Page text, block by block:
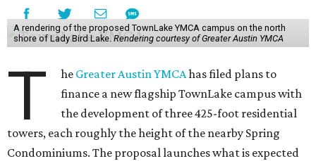
A rendering of the proposed TownLake YMCA campus on the north
shore of Lady Bird Lake. Rendering courtesy of Greater Austin YMCA
T he Greater Austin YMCAhas filed plans to
finance a new flagship TownLake campus with
the development of three 425-foot residential
towers, each roughly the height of the nearby Spring
Condominiums. The proposal launches what is expected